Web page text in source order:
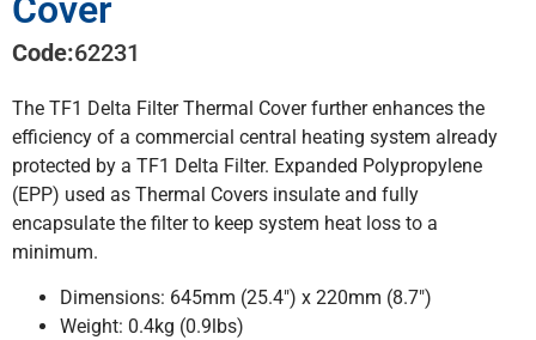
Cover
Code:62231
The TF1 Delta Filter Thermal Cover further enhances the
efficiency of a commercial central heating system already
protected by a TF1 Delta Filter. Expanded Polypropylene
(EPP) used as Thermal Covers insulate and fully
encapsulate the filter to keep system heat loss to a
minimum.
Dimensions: 645mm (25.4″) x 220mm (8.7″)
Weight: 0.4kg (0.9lbs)